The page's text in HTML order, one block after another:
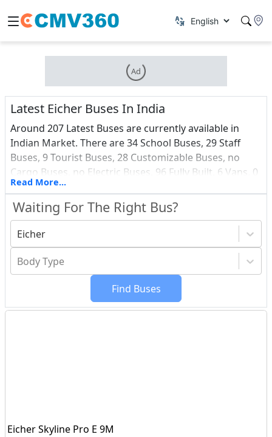
Ad
Latest Eicher Buses In India
Around 207 Latest Buses are currently available in
Indian Market. There are 34 School Buses, 29 Staff
Buses, 9 Tourist Buses, 28 Customizable Buses, no
Cargo Buses, no Electric Buses, 96 Fully Built, 6 Vans, 0
Ambulance and 3 Passenger Buses among all these
Latest vehicles. Find out about the most recent Buses
debuts in India, as well as a price list.
Read More...
Waiting For The Right Bus?
Eicher
Body Type
Find Buses
Eicher Skyline Pro E 9M